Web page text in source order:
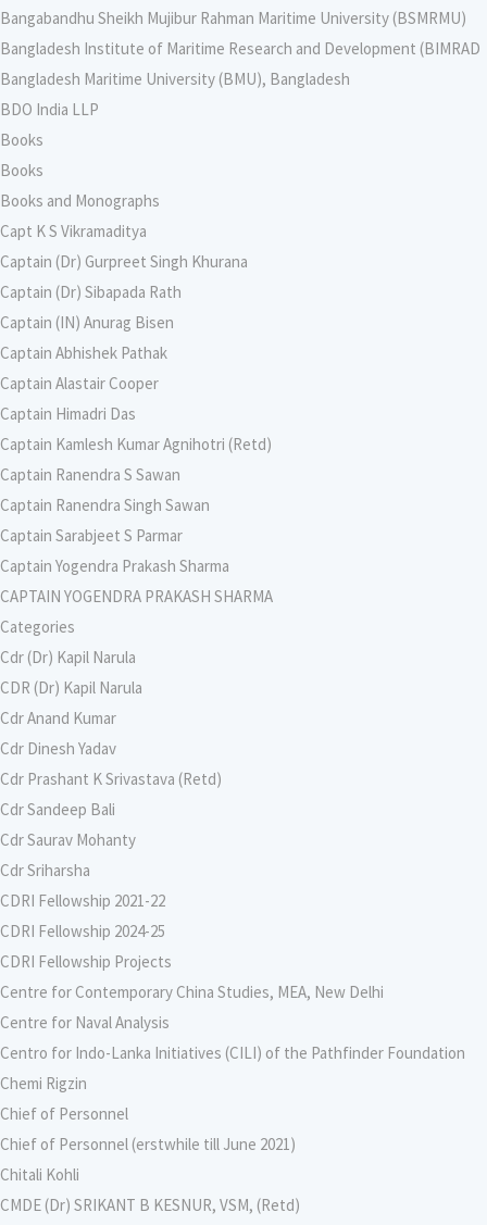
Bangabandhu Sheikh Mujibur Rahman Maritime University (BSMRMU)
Bangladesh Institute of Maritime Research and Development (BIMRAD
Bangladesh Maritime University (BMU), Bangladesh
BDO India LLP
Books
Books
Books and Monographs
Capt K S Vikramaditya
Captain (Dr) Gurpreet Singh Khurana
Captain (Dr) Sibapada Rath
Captain (IN) Anurag Bisen
Captain Abhishek Pathak
Captain Alastair Cooper
Captain Himadri Das
Captain Kamlesh Kumar Agnihotri (Retd)
Captain Ranendra S Sawan
Captain Ranendra Singh Sawan
Captain Sarabjeet S Parmar
Captain Yogendra Prakash Sharma
CAPTAIN YOGENDRA PRAKASH SHARMA
Categories
Cdr (Dr) Kapil Narula
CDR (Dr) Kapil Narula
Cdr Anand Kumar
Cdr Dinesh Yadav
Cdr Prashant K Srivastava (Retd)
Cdr Sandeep Bali
Cdr Saurav Mohanty
Cdr Sriharsha
CDRI Fellowship 2021-22
CDRI Fellowship 2024-25
CDRI Fellowship Projects
Centre for Contemporary China Studies, MEA, New Delhi
Centre for Naval Analysis
Centro for Indo-Lanka Initiatives (CILI) of the Pathfinder Foundation
Chemi Rigzin
Chief of Personnel
Chief of Personnel (erstwhile till June 2021)
Chitali Kohli
CMDE (Dr) SRIKANT B KESNUR, VSM, (Retd)